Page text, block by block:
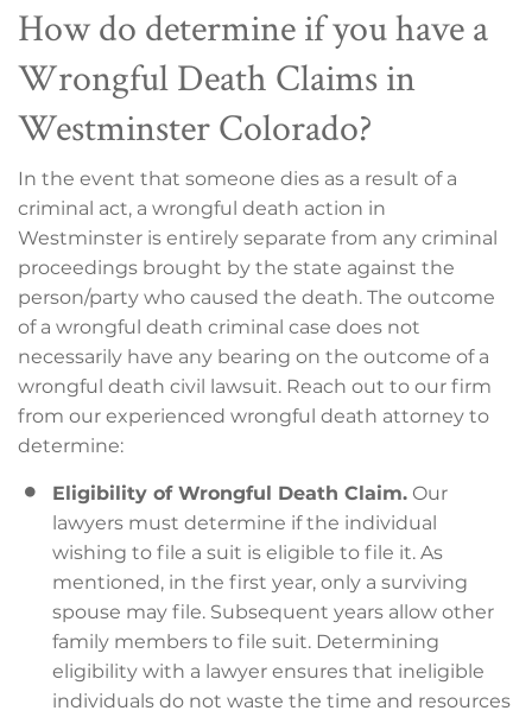
How do determine if you have a
Wrongful Death Claims in
Westminster Colorado?
In the event that someone dies as a result of a
criminal act, a wrongful death action in
Westminster is entirely separate from any criminal
proceedings brought by the state against the
person/party who caused the death. The outcome
of a wrongful death criminal case does not
necessarily have any bearing on the outcome of a
wrongful death civil lawsuit. Reach out to our firm
from our experienced wrongful death attorney to
determine:
Eligibility of Wrongful Death Claim. Our
lawyers must determine if the individual
wishing to file a suit is eligible to file it. As
mentioned, in the first year, only a surviving
spouse may file. Subsequent years allow other
family members to file suit. Determining
eligibility with a lawyer ensures that ineligible
individuals do not waste the time and resources